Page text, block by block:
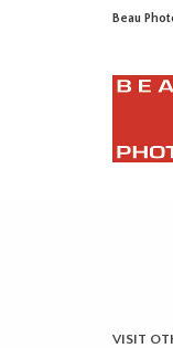
Beau
VISIT